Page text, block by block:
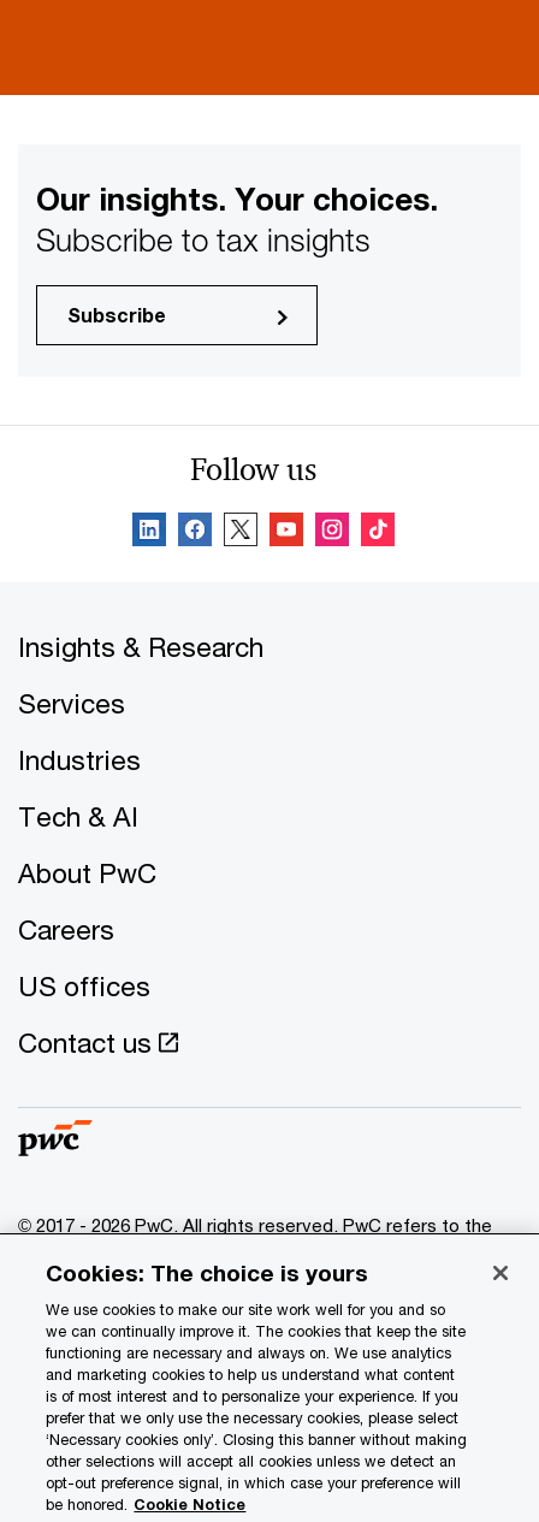
Our insights. Your choices.
Subscribe to tax insights
Subscribe
Follow us
Insights & Research
Services
Industries
Tech & AI
About PwC
Careers
US offices
Contact us
© 2017 - 2026 PwC. All rights reserved. PwC refers to the
of which is a separate legal entity. Please see
www.pwc.com/structure for further details.
Privacy
Data Privacy Framework
Cookie info
Legal
Terms and conditions
Cookies: The choice is yours
We use cookies to make our site work well for you and so
we can continually improve it. The cookies that keep the site
functioning are necessary and always on. We use analytics
and marketing cookies to help us understand what content
is of most interest and to personalize your experience. If you
prefer that we only use the necessary cookies, please select
‘Necessary cookies only’. Closing this banner without making
other selections will accept all cookies unless we detect an
opt-out preference signal, in which case your preference will
be honored. Cookie Notice